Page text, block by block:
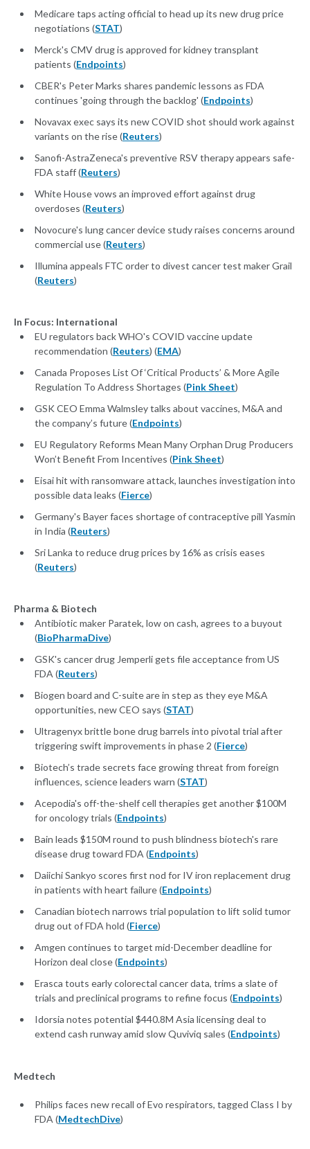
Medicare taps acting official to head up its new drug price
negotiations (STAT)
Merck's CMV drug is approved for kidney transplant
patients (Endpoints)
CBER's Peter Marks shares pandemic lessons as FDA
continues 'going through the backlog' (Endpoints)
Novavax exec says its new COVID shot should work against
variants on the rise (Reuters)
Sanofi-AstraZeneca's preventive RSV therapy appears safe-
FDA staff (Reuters)
White House vows an improved effort against drug
overdoses (Reuters)
Novocure's lung cancer device study raises concerns around
commercial use (Reuters)
Illumina appeals FTC order to divest cancer test maker Grail
(Reuters)
In Focus: International
EU regulators back WHO's COVID vaccine update
recommendation (Reuters) (EMA)
Canada Proposes List Of ‘Critical Products’ & More Agile
Regulation To Address Shortages (Pink Sheet)
GSK CEO Emma Walmsley talks about vaccines, M&A and
the company’s future (Endpoints)
EU Regulatory Reforms Mean Many Orphan Drug Producers
Won’t Benefit From Incentives (Pink Sheet)
Eisai hit with ransomware attack, launches investigation into
possible data leaks (Fierce)
Germany's Bayer faces shortage of contraceptive pill Yasmin
in India (Reuters)
Sri Lanka to reduce drug prices by 16% as crisis eases
(Reuters)
Pharma & Biotech
Antibiotic maker Paratek, low on cash, agrees to a buyout
(BioPharmaDive)
GSK's cancer drug Jemperli gets file acceptance from US
FDA (Reuters)
Biogen board and C-suite are in step as they eye M&A
opportunities, new CEO says (STAT)
Ultragenyx brittle bone drug barrels into pivotal trial after
triggering swift improvements in phase 2 (Fierce)
Biotech’s trade secrets face growing threat from foreign
influences, science leaders warn (STAT)
Acepodia's off-the-shelf cell therapies get another $100M
for oncology trials (Endpoints)
Bain leads $150M round to push blindness biotech's rare
disease drug toward FDA (Endpoints)
Daiichi Sankyo scores first nod for IV iron replacement drug
in patients with heart failure (Endpoints)
Canadian biotech narrows trial population to lift solid tumor
drug out of FDA hold (Fierce)
Amgen continues to target mid-December deadline for
Horizon deal close (Endpoints)
Erasca touts early colorectal cancer data, trims a slate of
trials and preclinical programs to refine focus (Endpoints)
Idorsia notes potential $440.8M Asia licensing deal to
extend cash runway amid slow Quviviq sales (Endpoints)
Medtech
Philips faces new recall of Evo respirators, tagged Class I by
FDA (MedtechDive)